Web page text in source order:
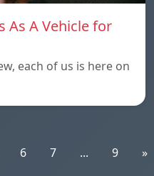
As A Vehicle for
each of us is here on
6 7 ... 9 »